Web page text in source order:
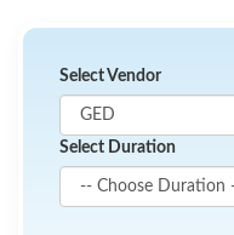
Select Vendor
Select Duration